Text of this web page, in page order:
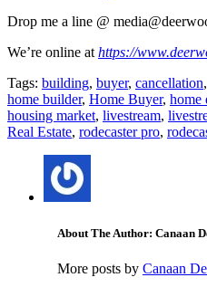
Drop me a line @
We’re online athttps://
Tags: building, buyer, cancellation,
home builder, Home Buyer, home
housing market, livestream,
Real Estate, rodecaster pro,
About The Author: Canaan
More posts by Canaan